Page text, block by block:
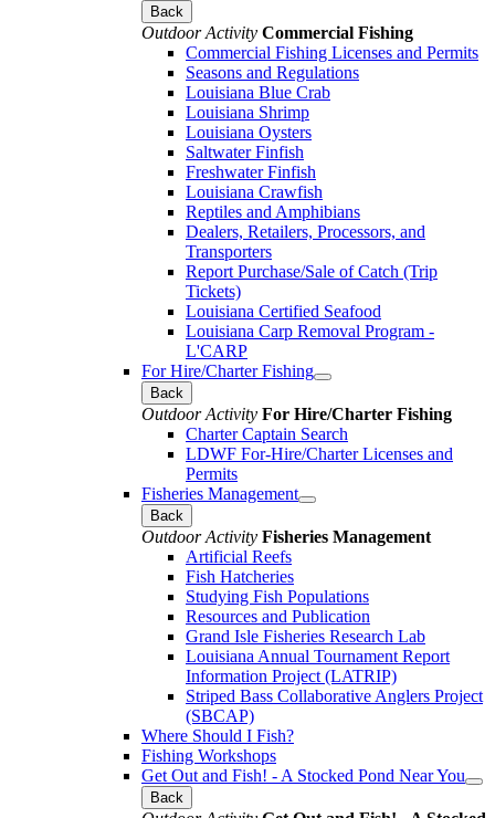
Back
Outdoor Activity Commercial Fishing
Commercial Fishing Licenses and Permits
Seasons and Regulations
Louisiana Blue Crab
Louisiana Shrimp
Louisiana Oysters
Saltwater Finfish
Freshwater Finfish
Louisiana Crawfish
Reptiles and Amphibians
Dealers, Retailers, Processors, and
Transporters
Report Purchase/Sale of Catch (Trip
Tickets)
Louisiana Certified Seafood
Louisiana Carp Removal Program -
L'CARP
For Hire/Charter Fishing
Back
Outdoor Activity For Hire/Charter Fishing
Charter Captain Search
LDWF For-Hire/Charter Licenses and
Permits
Fisheries Management
Back
Outdoor Activity Fisheries Management
Artificial Reefs
Fish Hatcheries
Studying Fish Populations
Resources and Publication
Grand Isle Fisheries Research Lab
Louisiana Annual Tournament Report
Information Project (LATRIP)
Striped Bass Collaborative Anglers Project
(SBCAP)
Where Should I Fish?
Fishing Workshops
Get Out and Fish! - A Stocked Pond Near You
Back